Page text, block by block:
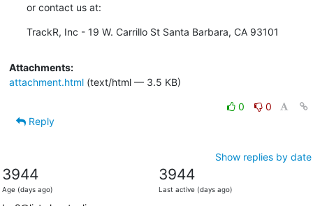
or contact us at:
TrackR, Inc - 19 W. Carrillo St Santa Barbara, CA 93101
Attachments:
attachment.html(text/html — 3.5 KB)
0
0
Reply
Show replies by date
3944
Age (days ago)
3944
Last active (days ago)